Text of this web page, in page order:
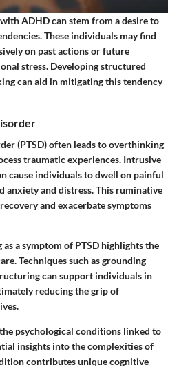
ADHD can stem from a desire to
These individuals may find
on past actions or future
stress. Developing structured
can aid in mitigating this tendency
(PTSD) often leads to overthinking
traumatic experiences. Intrusive
cause individuals to dwell on painful
anxiety and distress. This ruminative
and exacerbate symptoms
a symptom of PTSD highlights the
Techniques such as grounding
can support individuals in
reducing the grip of
psychological conditions linked to
insights into the complexities of
contributes unique cognitive